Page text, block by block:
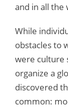
and in all the
While
obstacles to
were culture
organize a
discovered
common: